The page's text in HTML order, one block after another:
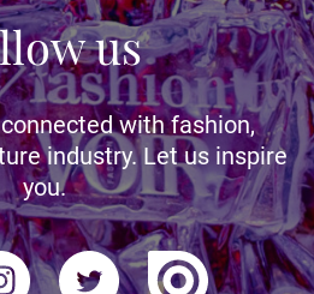
us
with fashion,
industry. Let us inspire
you.